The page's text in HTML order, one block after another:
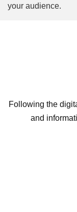
your audience.
Following the
and